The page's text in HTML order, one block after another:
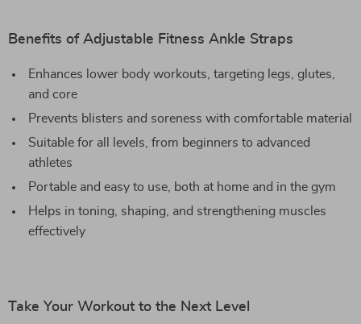
Benefits of Adjustable Fitness Ankle Straps
Enhances lower body workouts, targeting legs, glutes,
and core
Prevents blisters and soreness with comfortable material
Suitable for all levels, from beginners to advanced
athletes
Portable and easy to use, both at home and in the gym
Helps in toning, shaping, and strengthening muscles
effectively
Take Your Workout to the Next Level